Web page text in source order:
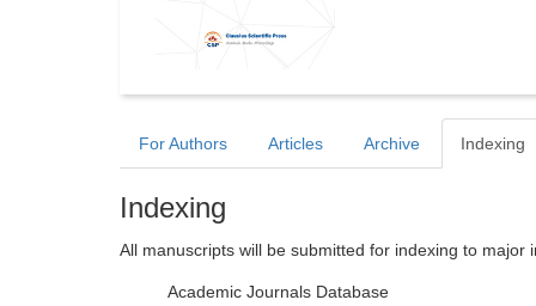
For Authors Articles Archive Indexing
Indexing
All manuscripts will be submitted for indexing to major
Academic Journals Database